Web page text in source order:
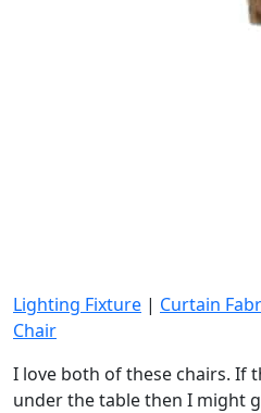
Lighting Fixture | Curtain
Chair
I love both of these chairs. If
under the table then I might